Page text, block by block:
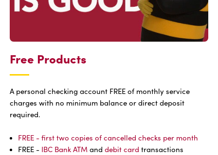
Free Products
A personal checking account FREE of monthly service
charges with no minimum balance or direct deposit
required.
FREE - first two copies of cancelled checks per month
FREE - IBC Bank ATM and debit card transactions